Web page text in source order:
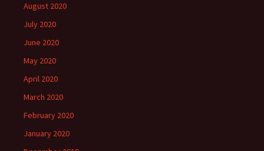
August 2020
July 2020
June 2020
May 2020
April 2020
March 2020
February 2020
January 2020